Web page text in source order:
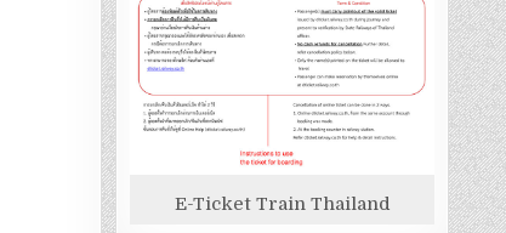
E-Ticket Train Thailand